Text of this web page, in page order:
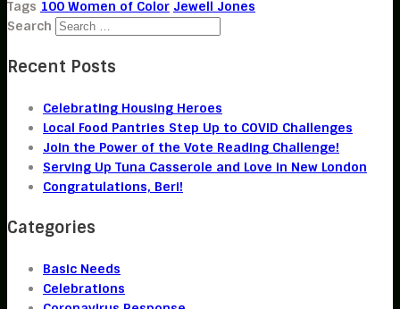
Tags 100 Women of Color Jewell Jones
Search
Recent Posts
Celebrating Housing Heroes
Local Food Pantries Step Up to COVID Challenges
Join the Power of the Vote Reading Challenge!
Serving Up Tuna Casserole and Love in New London
Congratulations, Beri!
Categories
Basic Needs
Celebrations